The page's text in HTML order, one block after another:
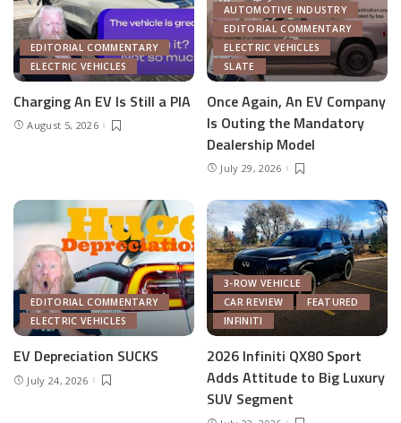
EDITORIAL COMMENTARY
ELECTRIC VEHICLES
Charging An EV Is Still a PIA
August 5, 2026
AUTOMOTIVE INDUSTRY
EDITORIAL COMMENTARY
ELECTRIC VEHICLES
SLATE
Once Again, An EV Company
Is Outing the Mandatory
Dealership Model
July 29, 2026
EDITORIAL COMMENTARY
ELECTRIC VEHICLES
EV Depreciation SUCKS
July 24, 2026
3-ROW VEHICLE
CAR REVIEW
FEATURED
INFINITI
2026 Infiniti QX80 Sport
Adds Attitude to Big Luxury
SUV Segment